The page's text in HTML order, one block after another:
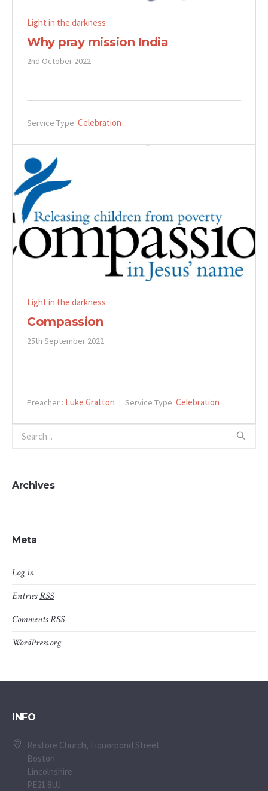
Light in the darkness
Why pray mission India
2nd October 2022
Service Type: Celebration
Light in the darkness
Compassion
25th September 2022
Preacher : Luke Gratton Service Type: Celebration
Archives
Meta
Log in
EntriesRSS
CommentsRSS
WordPress.org
INFO
Restore Church, Liquorpond Street
Boston
Lincolnshire
PE21 8UJ